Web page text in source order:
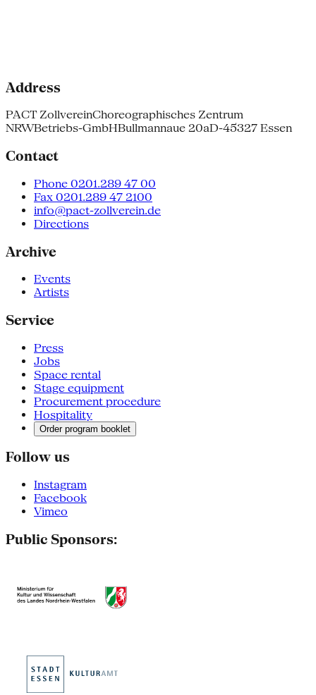
Address
PACT ZollvereinChoreographisches Zentrum
NRWBetriebs-GmbHBullmannaue 20aD-45327 Essen
Contact
Phone 0201.289 47 00
Fax 0201.289 47 2100
info@pact-zollverein.de
Directions
Archive
Events
Artists
Service
Press
Jobs
Space rental
Stage equipment
Procurement procedure
Hospitality
Order program booklet
Follow us
Instagram
Facebook
Vimeo
Public Sponsors: